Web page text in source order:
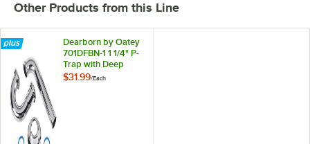
Other Products from this Line
Dearborn by Oatey
701DFBN-1 1 1/4" P-
Trap with Deep
Flange and Brass
$31.99/Each